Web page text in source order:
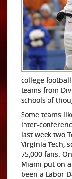
college
teams from
schools of
Some teams
inter-
last week two
Virginia Tech,
75,000 fans.
Miami put on
been a Labor